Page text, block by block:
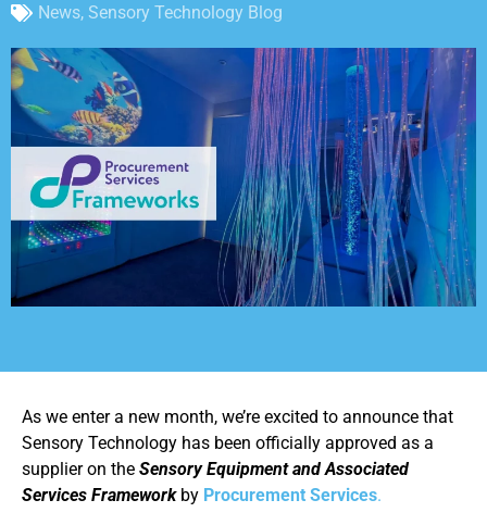
News, Sensory Technology Blog
As we enter a new month, we’re excited to announce that
Sensory Technology has been officially approved as a
supplier on the Sensory Equipment and Associated
Services Frameworkby Procurement Services.